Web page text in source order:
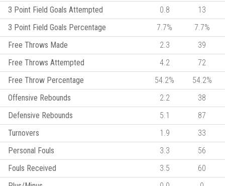
3 Point Field Goals Attempted
0.8
13
3 Point Field Goals Percentage
7.7%
7.7%
Free Throws Made
2.3
39
Free Throws Attempted
4.2
72
Free Throw Percentage
54.2%
54.2%
Offensive Rebounds
2.2
38
Defensive Rebounds
5.1
87
Turnovers
1.9
33
Personal Fouls
3.3
56
Fouls Received
3.5
60